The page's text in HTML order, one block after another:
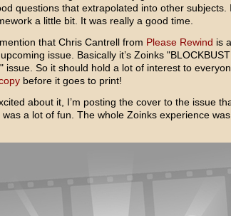
questions that extrapolated into other subjects.
a little bit. It was really a good time.
that Chris Cantrell from Please Rewind is
issue. Basically it’s Zoinks
issue. So it should hold a lot of interest to
before it goes to print!
about it, I’m posting the cover to the issue
a lot of fun. The whole Zoinks experience